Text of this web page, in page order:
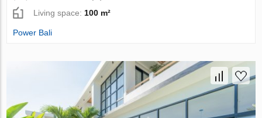
Living space: 100 m²
Power Bali